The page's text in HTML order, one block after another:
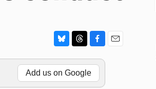
l
u
e
h
r
e
a
c
e
Add us on Google